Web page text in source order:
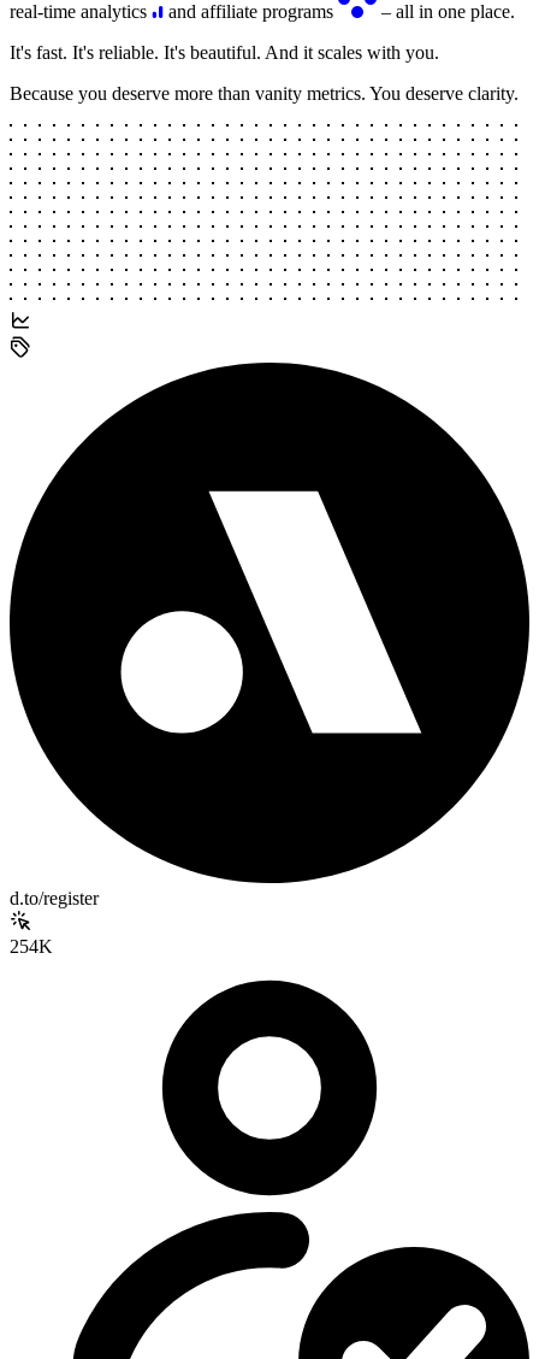
real-time analytics and affiliate programs
– all in one place.
It's fast. It's reliable. It's beautiful. And it scales with you.
Because you deserve more than vanity metrics. You deserve clarity.
d.to/register
254K